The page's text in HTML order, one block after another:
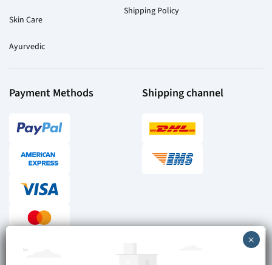
Skin Care
Ayurvedic
Shipping Policy
Payment Methods Shipping channel
Secure ordering